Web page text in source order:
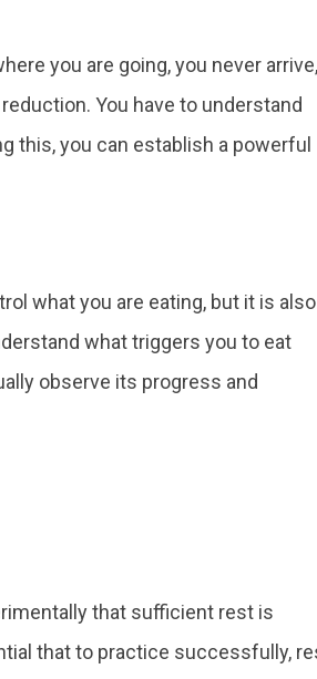
you are going, you never arrive,
You have to understand
this, you can establish a powerful
what you are eating, but it is also
what triggers you to eat
observe its progress and
that sufficient rest is
that to practice successfully,